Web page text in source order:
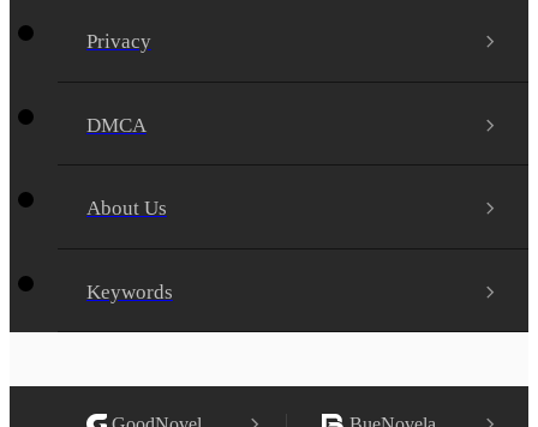
Privacy
DMCA
About Us
Keywords